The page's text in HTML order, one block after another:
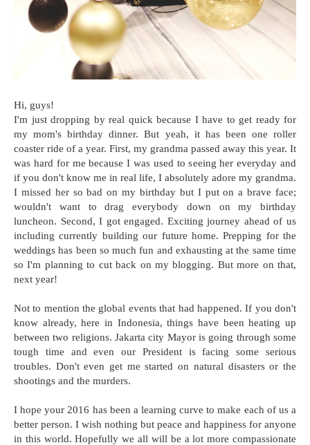
Hi, guys!
I'm just dropping by real quick because I have to get ready for
my mom's birthday dinner. But yeah, it has been one roller
coaster ride of a year. First, my grandma passed away this year. It
was hard for me because I was used to seeing her everyday and
if you don't know me in real life, I absolutely adore my grandma.
I missed her so bad on my birthday but I put on a brave face;
wouldn't want to drag everybody down on my birthday
luncheon. Second, I got engaged. Exciting journey ahead of us
including currently building our future home. Prepping for the
weddings has been so much fun and exhausting at the same time
so I'm planning to cut back on my blogging. But more on that,
next year!
Not to mention the global events that had happened. If you don't
know already, here in Indonesia, things have been heating up
between two religions. Jakarta city Mayor is going through some
tough time and even our President is facing some serious
troubles. Don't even get me started on natural disasters or the
shootings and the murders.
I hope your 2016 has been a learning curve to make each of us a
better person. I wish nothing but peace and happiness for anyone
in this world. Hopefully we all will be a lot more compassionate